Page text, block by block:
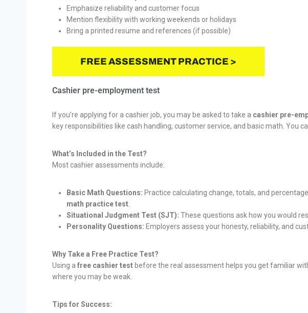
Emphasize reliability and customer focus
Mention flexibility with working weekends or holidays
Bring a printed resume and references (if possible)
FREE ASSESSMENT PRACTICE >
Cashier pre-employment test
If you’re applying for a cashier job, you may be asked to take a cashier pre-
key responsibilities like cash handling, customer service, and basic math. You
What’s Included in the Test?
Most cashier assessments include:
Basic Math Questions: Practice calculating change, totals, and
math practice test
Situational Judgment Test (SJT): These questions ask how you would
Personality Questions: Employers assess your honesty, reliability, and
Why Take a Free Practice Test?
Using a free cashier test before the real assessment helps you get familiar
where you may be weak.
Tips for Success: